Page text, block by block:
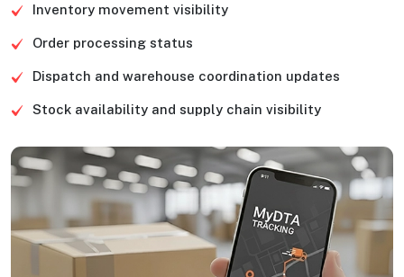
Inventory movement visibility
Order processing status
Dispatch and warehouse coordination updates
Stock availability and supply chain visibility